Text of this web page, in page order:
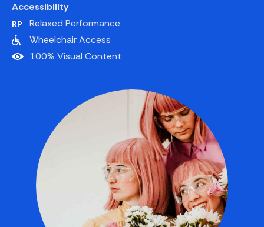
Accessibility
Relaxed Performance
Wheelchair Access
100% Visual Content